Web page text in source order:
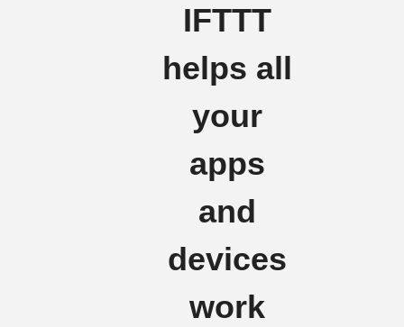
IFTTT
helps all
your
apps
and
devices
work